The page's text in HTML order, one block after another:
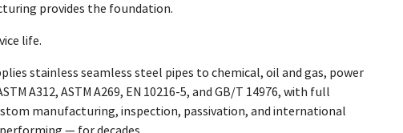
provides the foundation.
life.
stainless seamless steel pipes to chemical, oil and gas, power
A312, ASTM A269, EN 10216-5, and GB/T 14976, with full
manufacturing, inspection, passivation, and international